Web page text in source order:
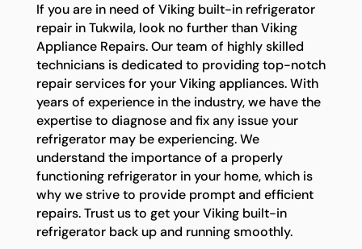
If you are in need of Viking built-in refrigerator
repair in Tukwila, look no further than Viking
Appliance Repairs. Our team of highly skilled
technicians is dedicated to providing top-notch
repair services for your Viking appliances. With
years of experience in the industry, we have the
expertise to diagnose and fix any issue your
refrigerator may be experiencing. We
understand the importance of a properly
functioning refrigerator in your home, which is
why we strive to provide prompt and efficient
repairs. Trust us to get your Viking built-in
refrigerator back up and running smoothly.